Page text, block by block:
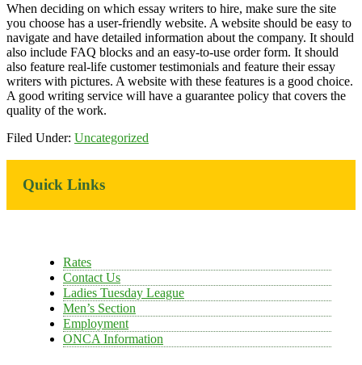
When deciding on which essay writers to hire, make sure the site
you choose has a user-friendly website. A website should be easy to
navigate and have detailed information about the company. It should
also include FAQ blocks and an easy-to-use order form. It should
also feature real-life customer testimonials and feature their essay
writers with pictures. A website with these features is a good choice.
A good writing service will have a guarantee policy that covers the
quality of the work.
Filed Under: Uncategorized
Sidebar
Quick Links
Rates
Contact Us
Ladies Tuesday League
Men’s Section
Employment
ONCA Information